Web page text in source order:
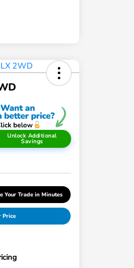
Unlock Additional
Savings
Your Trade in Minutes
Price